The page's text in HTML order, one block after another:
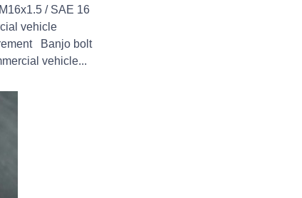
/ SAE 16
vehicle
Banjo bolt
vehicle...